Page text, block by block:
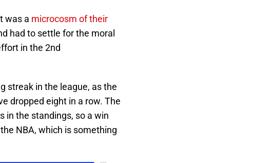
was a microcosm of their
had to settle for the moral
in the 2nd
streak in the league, as the
dropped eight in a row. The
in the standings, so a win
NBA, which is something